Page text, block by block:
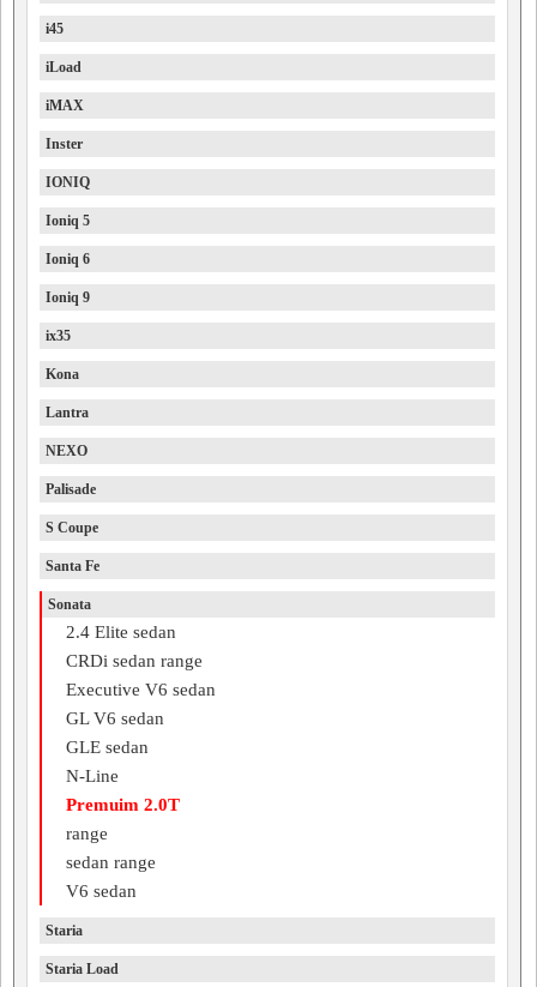
i45
iLoad
iMAX
Inster
IONIQ
Ioniq 5
Ioniq 6
Ioniq 9
ix35
Kona
Lantra
NEXO
Palisade
S Coupe
Santa Fe
Sonata
2.4 Elite sedan
CRDi sedan range
Executive V6 sedan
GL V6 sedan
GLE sedan
N-Line
Premuim 2.0T
range
sedan range
V6 sedan
Staria
Staria Load